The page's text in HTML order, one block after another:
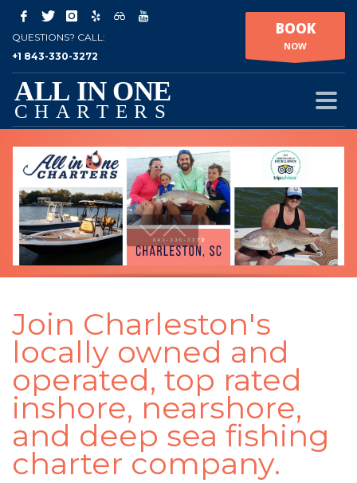
QUESTIONS? CALL:
+1 843-330-3272
BOOK
NOW
Join Charleston's
locally owned and
operated, top rated
inshore, nearshore,
and deep sea fishing
charter company.